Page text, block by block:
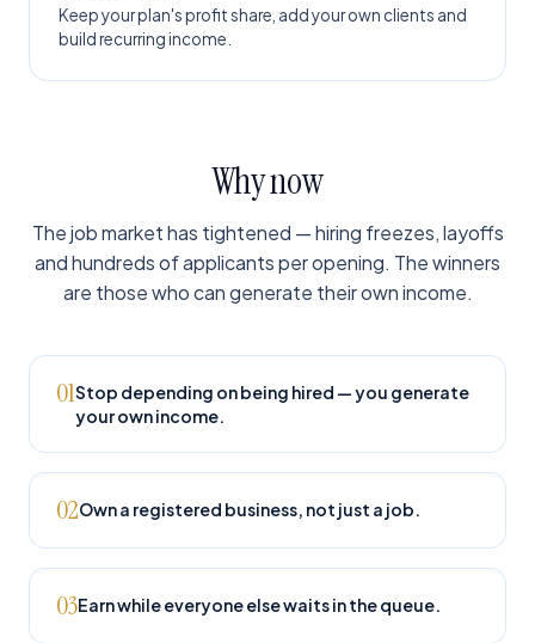
Keep your plan's profit share, add your own clients and
build recurring income.
Why now
The job market has tightened — hiring freezes, layoffs
and hundreds of applicants per opening. The winners
are those who can generate their own income.
01Stop depending on being hired — you generate
your own income.
02Own a registered business, not just a job.
03Earn while everyone else waits in the queue.